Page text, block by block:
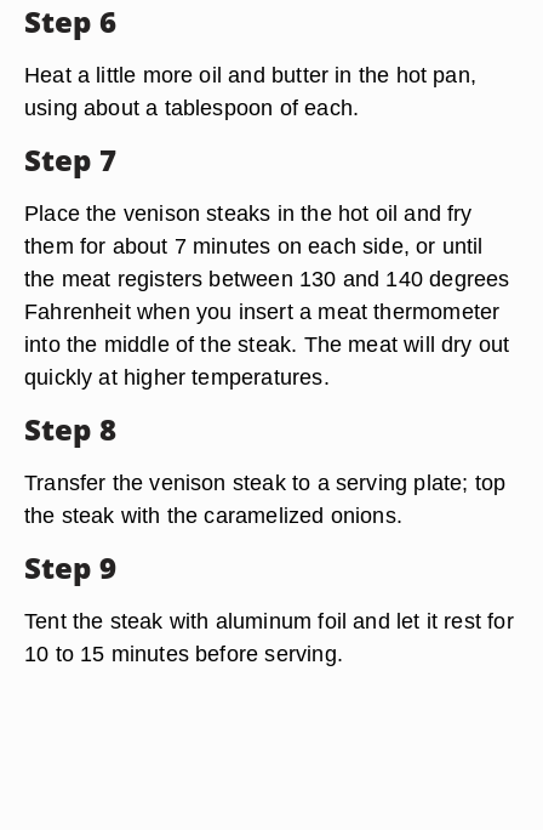
Step 6
Heat a little more oil and butter in the hot pan,
using about a tablespoon of each.
Step 7
Place the venison steaks in the hot oil and fry
them for about 7 minutes on each side, or until
the meat registers between 130 and 140 degrees
Fahrenheit when you insert a meat thermometer
into the middle of the steak. The meat will dry out
quickly at higher temperatures.
Step 8
Transfer the venison steak to a serving plate; top
the steak with the caramelized onions.
Step 9
Tent the steak with aluminum foil and let it rest for
10 to 15 minutes before serving.